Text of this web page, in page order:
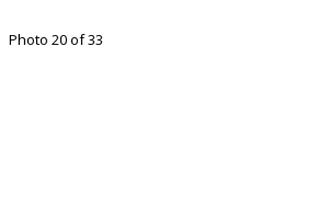
Photo 20 of 33